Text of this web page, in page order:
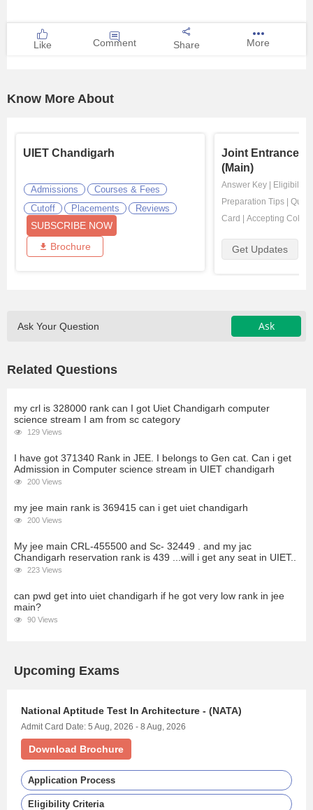
Like Comment Share More
Know More About
UIET Chandigarh
Admissions
Courses & Fees
Cutoff
Placements Reviews
SUBSCRIBE NOW
Brochure
Joint Entrance
(Main)
Answer Key Eligibility
Preparation Tips
Card
Accepting
Get Updates
Ask Your Question Ask
Related Questions
my crl is 328000 rank can I got Uiet Chandigarh computer
science stream I am from sc category
129 Views
I have got 371340 Rank in JEE. I belongs to Gen cat. Can i get
Admission in Computer science stream in UIET chandigarh
200 Views
my jee main rank is 369415 can i get uiet chandigarh
200 Views
My jee main CRL-455500 and Sc- 32449 . and my jac
Chandigarh reservation rank is 439 ...will i get any seat in UIET..
223 Views
can pwd get into uiet chandigarh if he got very low rank in jee
main?
90 Views
Upcoming Exams
National Aptitude Test In Architecture - (NATA)
Admit Card Date: 5 Aug, 2026 - 8 Aug, 2026
Download Brochure
Application Process
Eligibility Criteria